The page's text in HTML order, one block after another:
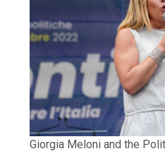
Giorgia Meloni and the